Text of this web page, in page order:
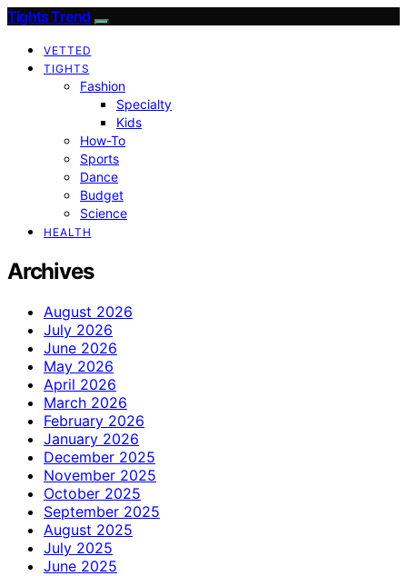
Tights Trend
VETTED
TIGHTS
Fashion
Specialty
Kids
How-To
Sports
Dance
Budget
Science
HEALTH
Archives
August 2026
July 2026
June 2026
May 2026
April 2026
March 2026
February 2026
January 2026
December 2025
November 2025
October 2025
September 2025
August 2025
July 2025
June 2025